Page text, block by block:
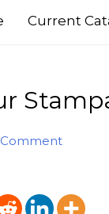
Current